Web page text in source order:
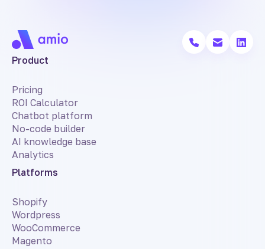
Product
Pricing
ROI Calculator
Chatbot platform
No-code builder
AI knowledge base
Analytics
Platforms
Shopify
Wordpress
WooCommerce
Magento